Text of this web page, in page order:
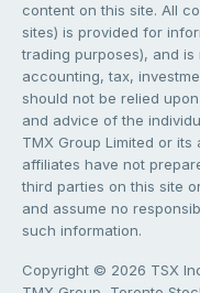
content on this site. All
sites) is provided for
trading purposes), and
accounting, tax,
should not be relied
and advice of the
TMX Group Limited or its
affiliates have not
third parties on this site
and assume no
such information.
Copyright © 2026 TSX